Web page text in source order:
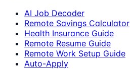
AI Job Decoder
Remote Savings Calculator
Health Insurance Guide
Remote Resume Guide
Remote Work Setup Guide
Auto-Apply